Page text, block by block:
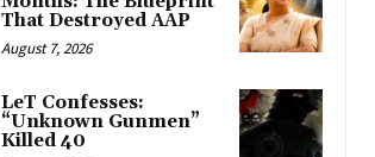
That Destroyed AAP
August 7, 2026
LeT Confesses:
“Unknown Gunmen”
Killed 40